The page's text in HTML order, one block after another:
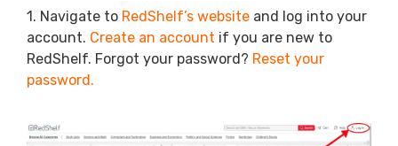
1. Navigate to RedShelf’s website and log into your
account. Create an account if you are new to
RedShelf. Forgot your password? Reset your
password.